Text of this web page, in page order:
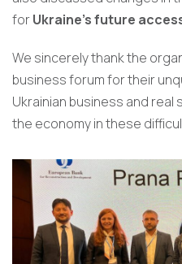
forUkraine’s future
We sincerely thank the
business forum for their
Ukrainian business and
the economy in these